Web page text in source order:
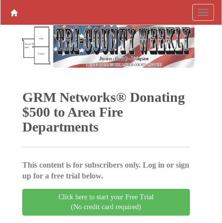
GRM Networks® Donating
$500 to Area Fire
Departments
This content is for subscribers only. Log in or sign
up for a free trial below.
Click here to start your Free Trial
(No credit card required)